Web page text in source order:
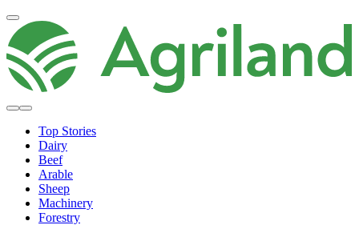
Top Stories
Dairy
Beef
Arable
Sheep
Machinery
Forestry